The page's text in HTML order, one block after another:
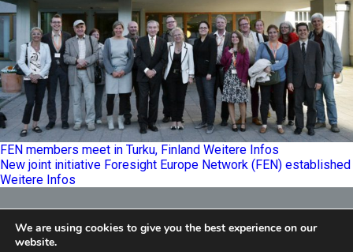
FEN members meet in Turku, Finland Weitere Infos
New joint initiative Foresight Europe Network (FEN) established
Weitere Infos
Foresight Europe Network
Einfo@feneu.org
We are using cookies to give you the best experience on our
website.